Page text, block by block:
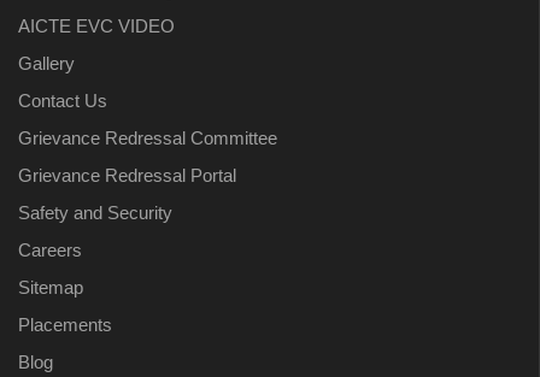
AICTE EVC VIDEO
Gallery
Contact Us
Grievance Redressal Committee
Grievance Redressal Portal
Safety and Security
Careers
Sitemap
Placements
Blog